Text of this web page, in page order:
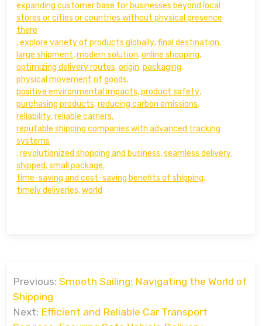
expanding customer base for businesses beyond local
stores or cities or countries without physical presence
there
,explore variety of products globally,final destination,
large shipment,modern solution,online shopping,
optimizing delivery routes,origin,packaging,
physical movement of goods,
positive environmental impacts,product safety,
purchasing products,reducing carbon emissions,
reliability,reliable carriers,
reputable shipping companies with advanced tracking
systems
,revolutionized shopping and business,seamless delivery,
shipped,small package,
time-saving and cost-saving benefits of shipping,
timely deliveries,world
navigation
Previous: Smooth Sailing: Navigating the World of
Shipping
Next: Efficient and Reliable Car Transport